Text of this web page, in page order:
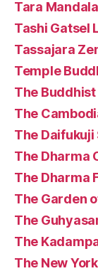
Tara
Tashi Gatsel
Tassajara
Temple
The
The
The Daifukuji
The Dharma
The Dharma
The Garden
The
The
The New